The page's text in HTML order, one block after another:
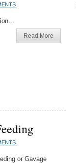
Read More
or Gavage